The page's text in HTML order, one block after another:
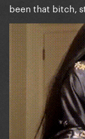
been that bitch,